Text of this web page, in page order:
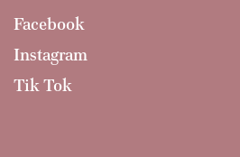
Facebook
Instagram
Tik Tok